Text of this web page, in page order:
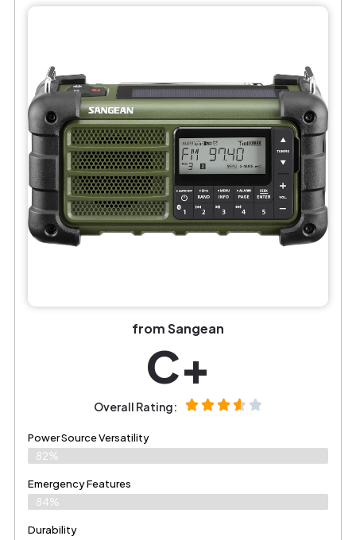
from Sangean
C+
Overall Rating:
Power Source Versatility
82%
Emergency Features
84%
Durability